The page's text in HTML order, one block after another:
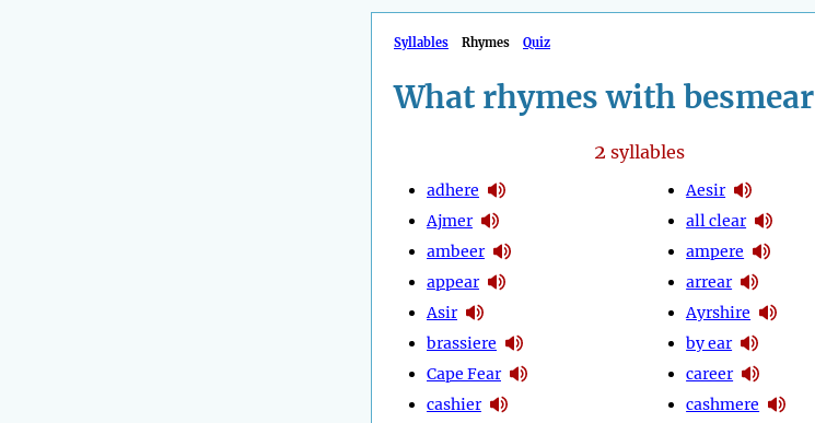
Syllables Rhymes Quiz
What rhymes with besmear
2 syllables
adhere
Ajmer
ambeer
appear
Asir
brassiere
Cape Fear
cashier
Aesir
all clear
ampere
arrear
Ayrshire
by ear
career
cashmere